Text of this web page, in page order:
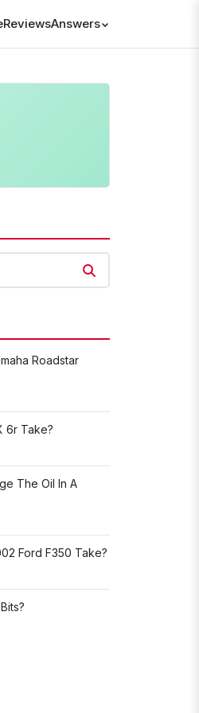
ReviewsAnswers
Roadstar
6r Take?
The Oil In A
Ford F350 Take?